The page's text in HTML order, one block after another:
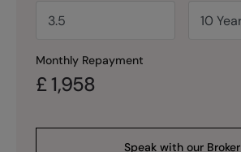
Monthly Repayment
£ 1,958
Speak with our Broker